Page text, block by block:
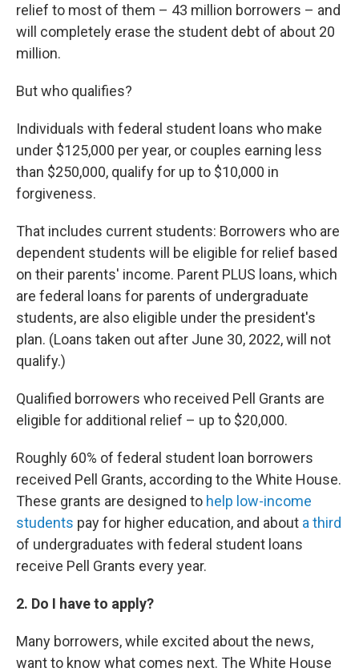
relief to most of them – 43 million borrowers – and
will completely erase the student debt of about 20
million.
But who qualifies?
Individuals with federal student loans who make
under $125,000 per year, or couples earning less
than $250,000, qualify for up to $10,000 in
forgiveness.
That includes current students: Borrowers who are
dependent students will be eligible for relief based
on their parents' income. Parent PLUS loans, which
are federal loans for parents of undergraduate
students, are also eligible under the president's
plan. (Loans taken out after June 30, 2022, will not
qualify.)
Qualified borrowers who received Pell Grants are
eligible for additional relief – up to $20,000.
Roughly 60% of federal student loan borrowers
received Pell Grants, according to the White House.
These grants are designed to help low-income
students pay for higher education, and about a third
of undergraduates with federal student loans
receive Pell Grants every year.
2. Do I have to apply?
Many borrowers, while excited about the news,
want to know what comes next. The White House